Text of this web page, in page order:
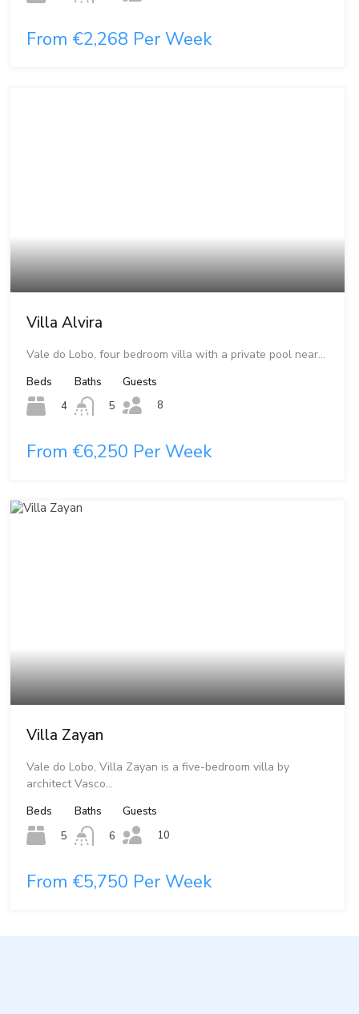
From €2,268 Per Week
Villa Alvira
Vale do Lobo, four bedroom villa with a private pool near…
Beds
4
Baths
5
Guests
8
From €6,250 Per Week
Villa Zayan
Vale do Lobo, Villa Zayan is a five-bedroom villa by
architect Vasco…
Beds
5
Baths
6
Guests
10
From €5,750 Per Week